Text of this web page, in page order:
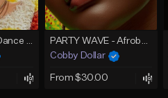
Skrrt Skrrt Afro Dance Afrobeat x Amapiano Type Beat
PARTY WAVE - Afrobeat Instrumental x Afro Dance Beat
Cobby Dollar
From $30.00